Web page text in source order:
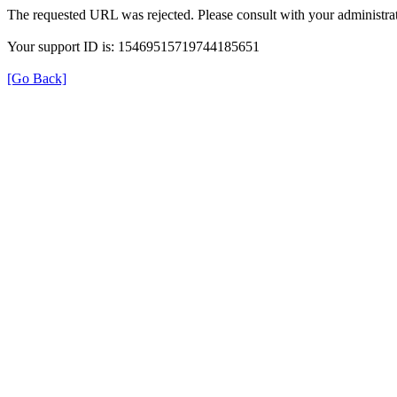
The requested URL was rejected. Please consult with your
Your support ID is: 15469515719744185651
[Go Back]